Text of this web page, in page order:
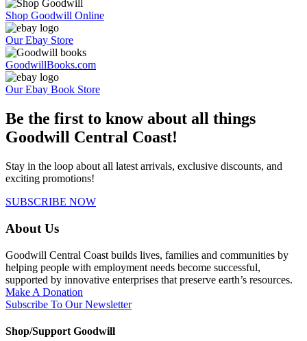
Shop Goodwill Online
Our Ebay Store
GoodwillBooks.com
Our Ebay Book Store
Be the first to know about all things
Goodwill Central Coast!
Stay in the loop about all latest arrivals, exclusive discounts, and
exciting promotions!
SUBSCRIBE NOW
About Us
Goodwill Central Coast builds lives, families and communities by
helping people with employment needs become successful,
supported by innovative enterprises that preserve earth’s resources.
Make A Donation
Subscribe To Our Newsletter
Shop/Support Goodwill